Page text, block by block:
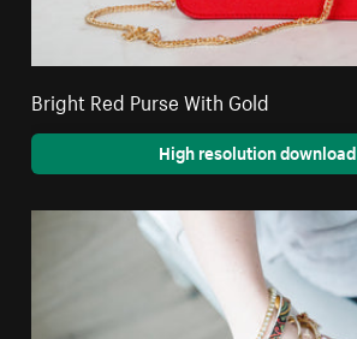
Bright Red Purse With Gold
High resolution download